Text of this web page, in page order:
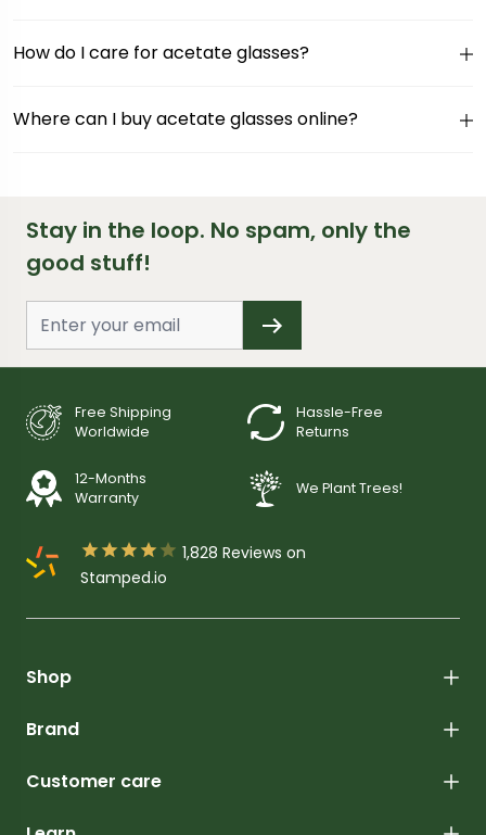
How do I care for acetate glasses?
Where can I buy acetate glasses online?
Stay in the loop. No spam, only the
good stuff!
Free Shipping
Worldwide
Hassle-Free
Returns
12-Months
Warranty
We Plant Trees!
     1,828 Reviews on
Stamped.io
Shop
Brand
Customer care